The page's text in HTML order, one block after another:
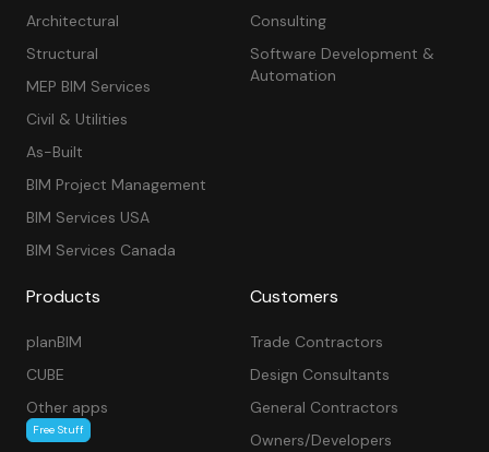
Architectural
Structural
MEP BIM Services
Civil & Utilities
As-Built
BIM Project Management
BIM Services USA
BIM Services Canada
Consulting
Software Development &
Automation
Products
planBIM
CUBE
Other apps
Free Stuff
Customers
Trade Contractors
Design Consultants
General Contractors
Owners/Developers